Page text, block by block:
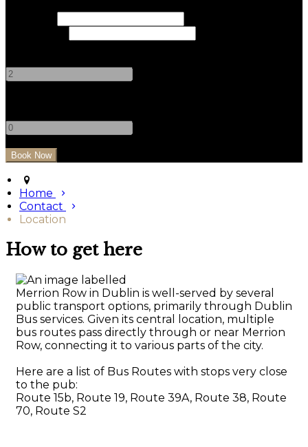
Home
Contact
Location
How to get here
Merrion Row in Dublin is well-served by several
public transport options, primarily through Dublin
Bus services. Given its central location, multiple
bus routes pass directly through or near Merrion
Row, connecting it to various parts of the city.
Here are a list of Bus Routes with stops very close
to the pub:
Route 15b, Route 19, Route 39A, Route 38, Route
70, Route S2